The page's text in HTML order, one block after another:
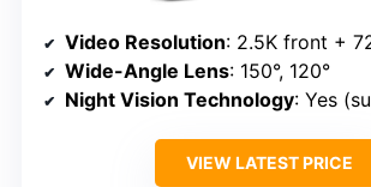
Video Resolution: 2.5K front +
Wide-Angle Lens: 150°, 120°
Night Vision Technology: Yes (super
VIEW LATEST PRICE